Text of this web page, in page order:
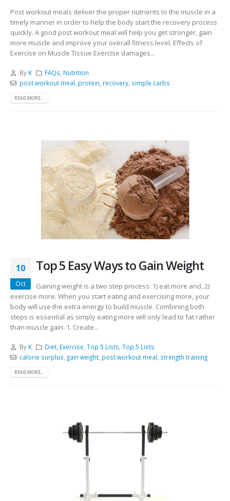
Post workout meals deliver the proper nutrients to the muscle in a
timely manner in order to help the body start the recovery process
quickly. A good post workout meal will help you get stronger, gain
more muscle and improve your overall fitness level. Effects of
Exercise on Muscle Tissue Exercise damages...
By K FAQs Nutrition
post workout meal protein recovery, simple carbs
READ MORE...
10
Oct
Top 5 Easy Ways to Gain Weight
Gaining weight is a two step process: 1) eat more and, 2)
exercise more. When you start eating and exercising more, your
body will use the extra energy to build muscle. Combining both
steps is essential as simply eating more will only lead to fat rather
than muscle gain. 1. Create...
By K Diet, Exercise,Top 5 Lists,Top 5 Lists
calorie surplus, gain weight, post workout meal, strength training
READ MORE...